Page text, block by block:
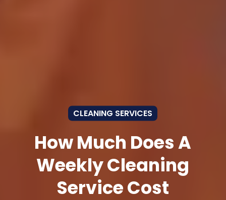
CLEANING SERVICES
How Much Does A
Weekly Cleaning
Service Cost